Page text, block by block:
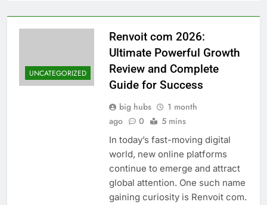
UNCATEGORIZED
Renvoit com 2026:
Ultimate Powerful Growth
Review and Complete
Guide for Success
big hubs
1 month
ago
0 5 mins
In today’s fast-moving digital
world, new online platforms
continue to emerge and attract
global attention. One such name
gaining curiosity is Renvoit com.